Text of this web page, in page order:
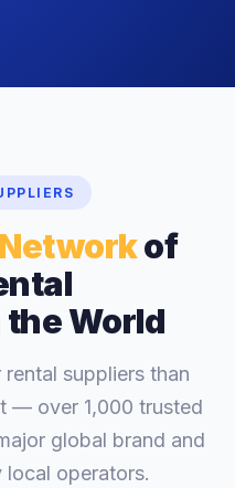
of
World
suppliers than
— over 1,000 trusted
global brand and
operators.